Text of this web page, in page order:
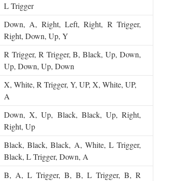
L Trigger
Down, A, Right, Left, Right, R Trigger,
Right, Down, Up, Y
R Trigger, R Trigger, B, Black, Up, Down,
Up, Down, Up, Down
X, White, R Trigger, Y, UP, X, White, UP,
A
Down, X, Up, Black, Black, Up, Right,
Right, Up
Black, Black, Black, A, White, L Trigger,
Black, L Trigger, Down, A
B, A, L Trigger, B, B, L Trigger, B, R